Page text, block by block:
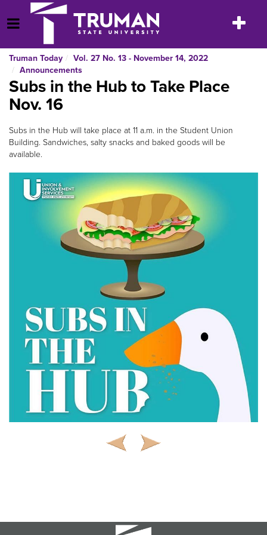
to
content
Open Menu
Toggle
Truman Today
Vol. 27 No. 13 - November 14, 2022
Announcements
Subs in the Hub to Take Place
Nov. 16
Subs in the Hub will take place at 11 a.m. in the Student Union
Building. Sandwiches, salty snacks and baked goods will be
available.